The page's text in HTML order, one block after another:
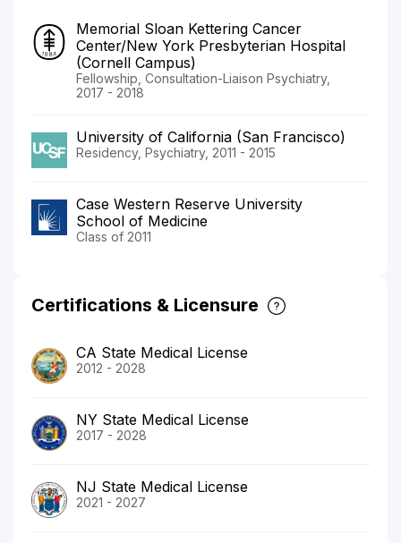
Memorial Sloan Kettering Cancer
Center/New York Presbyterian Hospital
(Cornell Campus)
Fellowship, Consultation-Liaison Psychiatry,
2017 - 2018
University of California (San Francisco)
Residency, Psychiatry, 2011 - 2015
Case Western Reserve University
School of Medicine
Class of 2011
Certifications & Licensure
CA State Medical License
2012 - 2028
NY State Medical License
2017 - 2028
NJ State Medical License
2021 - 2027